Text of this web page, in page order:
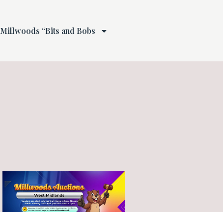
Millwoods “Bits and Bobs